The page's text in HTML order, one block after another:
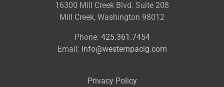
16300 Mill Creek Blvd. Suite 208
Mill Creek, Washington 98012
Phone: 425.361.7454
Email: info@westernpacig.com
Privacy Policy